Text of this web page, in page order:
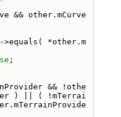
&& other.mCurve
>equals( *other.m
;
&& !othe
) || ( !mTerrai